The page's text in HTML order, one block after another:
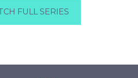
FULL SERIES